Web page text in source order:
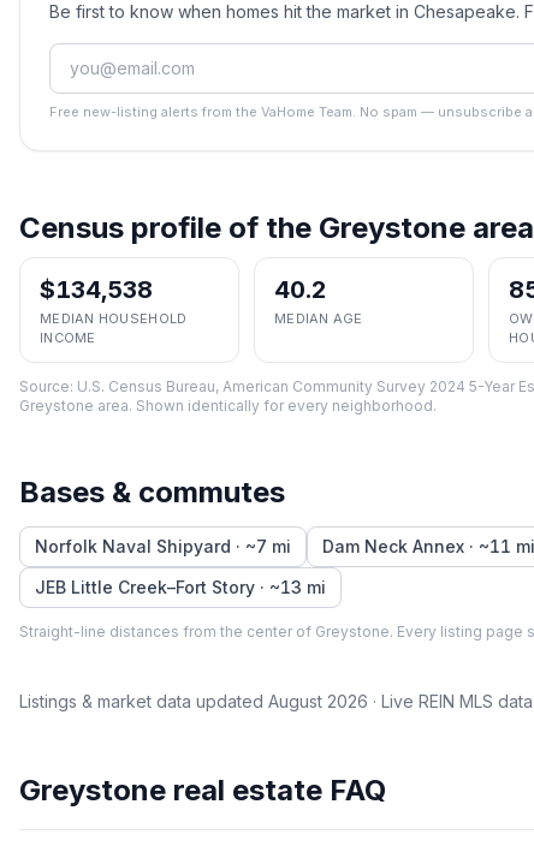
Be first to know when homes hit the market in Chesapeake.
Free new-listing alerts from the VaHome Team. No spam — unsubscribe
Census profile of the Greystone area
$134,538
MEDIAN HOUSEHOLD
INCOME
40.2
MEDIAN AGE
Source: U.S. Census Bureau, American Community Survey 2024 5-Year
Greystone area. Shown identically for every neighborhood.
Bases & commutes
Norfolk Naval Shipyard · ~7 mi Dam Neck Annex · ~11 mi
JEB Little Creek–Fort Story · ~13 mi
Straight-line distances from the center of Greystone. Every listing page
Listings & market data updated August 2026 · Live REIN MLS data
Greystone real estate FAQ